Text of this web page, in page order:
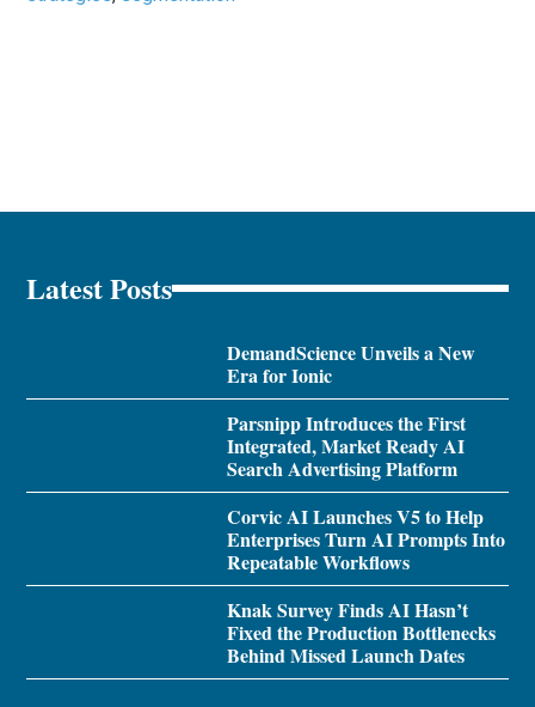
Latest Posts
DemandScience Unveils a New
Era for Ionic
Parsnipp Introduces the First
Integrated, Market Ready AI
Search Advertising Platform
Corvic AI Launches V5 to Help
Enterprises Turn AI Prompts Into
Repeatable Workflows
Knak Survey Finds AI Hasn’t
Fixed the Production Bottlenecks
Behind Missed Launch Dates